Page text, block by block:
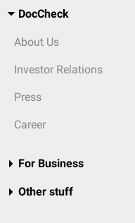
DocCheck
About Us
Investor Relations
Press
Career
For Business
Other stuff